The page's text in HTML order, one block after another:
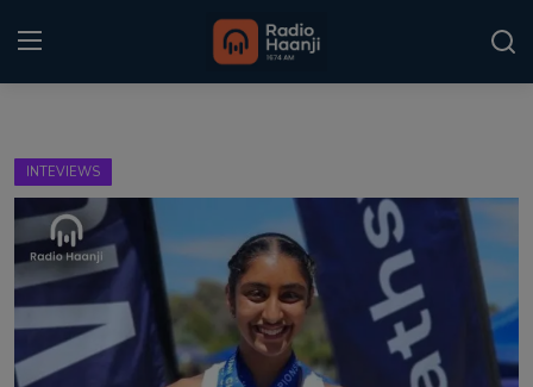
Home
Punjabi Podcast
Kitaab Kahani
Gallery
INTEVIEWS